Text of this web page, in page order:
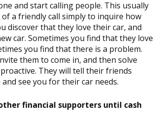
and start calling people. This usually
a friendly call simply to inquire how
discover that they love their car, and
car. Sometimes you find that they love
you find that there is a problem.
them to come in, and then solve
They will tell their friends
see you for their car needs.
financial supporters until cash